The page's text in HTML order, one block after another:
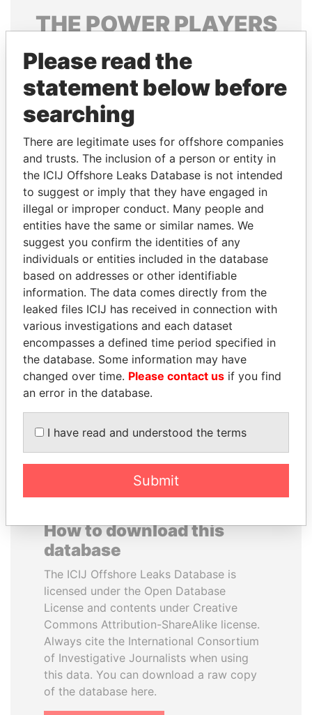
THEPOWERPLAYERS
Explore the offshore connections of world leaders,
politicians and their relatives and associates.
Pandora
Papers
Papers
Panama Papers
SABAH AL-AHMAD
AL-SABAH
Former Emir
NADER DAHABI
Former Prime Minister
How to download this
database
The ICIJ Offshore Leaks Database is
licensed under the Open Database
License and contents under Creative
Commons Attribution-ShareAlike license.
Always cite the International Consortium
of Investigative Journalists when using
this data. You can download a raw copy
of the database here.
Please read the
statement below before
searching
There are legitimate uses for offshore companies
and trusts. The inclusion of a person or entity in
the ICIJ Offshore Leaks Database is not intended
to suggest or imply that they have engaged in
illegal or improper conduct. Many people and
entities have the same or similar names. We
suggest you confirm the identities of any
individuals or entities included in the database
based on addresses or other identifiable
information. The data comes directly from the
leaked files ICIJ has received in connection with
various investigations and each dataset
encompasses a defined time period specified in
the database. Some information may have
changed over time. Please contact us if you find
an error in the database.
I have read and understood the terms
Submit